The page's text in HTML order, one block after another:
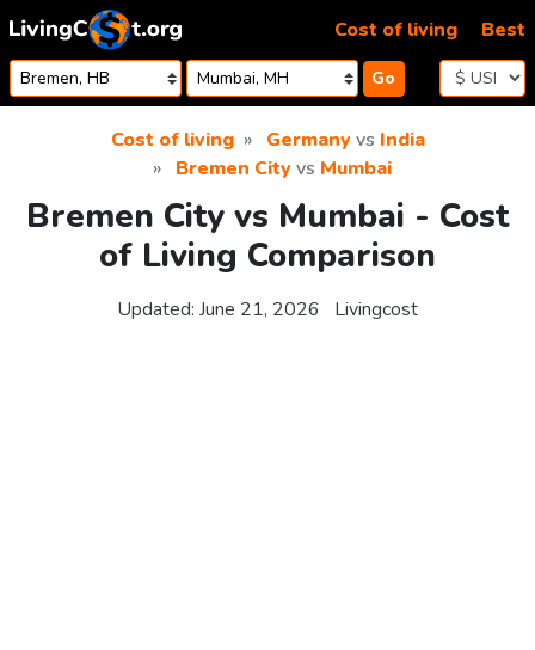
Skip to content
Go
Cost of living Best
Cost of living Germanyvs India
Bremen Cityvs Mumbai
Bremen City vs Mumbai - Cost
of Living Comparison
Updated: June 21, 2026 Livingcost